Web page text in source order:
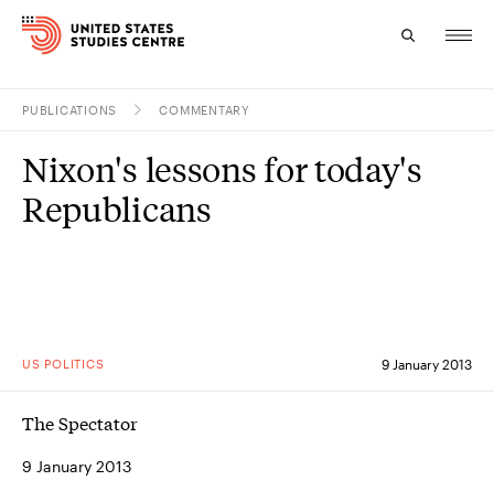
Research
Study
PUBLICATIONS COMMENTARY
US POLITICS 9 January 2013
Nixon's lessons for today's
Republicans
The Spectator
9 January 2013